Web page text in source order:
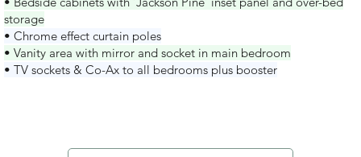
storage
• Chrome effect curtain poles
• Vanity area with mirror and socket in main bedroom
• TV sockets & Co-Ax to all bedrooms plus booster